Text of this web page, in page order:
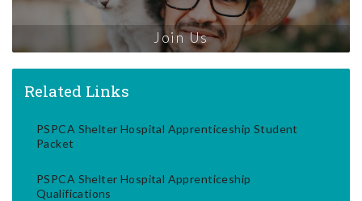
Join Us
Related Links
PSPCA Shelter Hospital Apprenticeship Student
Packet
PSPCA Shelter Hospital Apprenticeship
Qualifications